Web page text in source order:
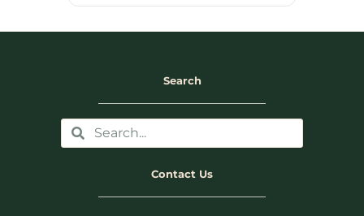
Search
Contact Us